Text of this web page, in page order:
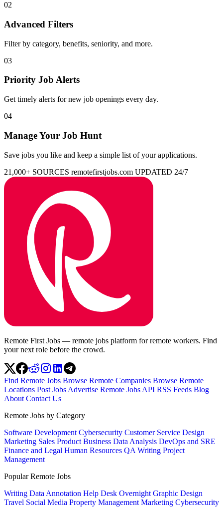
02
Advanced Filters
Filter by category, benefits, seniority, and more.
03
Priority Job Alerts
Get timely alerts for new job openings every day.
04
Manage Your Job Hunt
Save jobs you like and keep a simple list of your applications.
21,000+ SOURCES remotefirstjobs.com UPDATED 24/7
Remote First Jobs — remote jobs platform for remote workers. Find
your next role before the crowd.
Find Remote Jobs Browse Remote Companies Browse Remote
Locations Post Jobs Advertise Remote Jobs API RSS Feeds Blog
About Contact Us
Remote Jobs by Category
Software Development Cybersecurity Customer Service Design
Marketing Sales Product Business Data Analysis DevOps and SRE
Finance and Legal Human Resources QA Writing Project
Management
Popular Remote Jobs
Writing Data Annotation Help Desk Overnight Graphic Design
Travel Social Media Property Management Marketing Cybersecurity